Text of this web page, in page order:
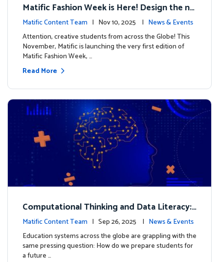
Matific Fashion Week is Here! Design the ne
xt look for our characters
Matific Content Team | Nov 10, 2025 | News & Events
Attention, creative students from across the Globe! This
November, Matific is launching the very first edition of
Matific Fashion Week, …
Read More
Computational Thinking and Data Literacy:
Why Mathematics Must Lead the Way
Matific Content Team | Sep 26, 2025 | News & Events
Education systems across the globe are grappling with the
same pressing question: How do we prepare students for
a future …